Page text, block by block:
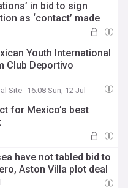
in bid to sign
as ‘contact’ made
Youth International
Club Deportivo
Site 16:08 Sun, 12 Jul
for Mexico’s best
have not tabled bid to
Aston Villa plot deal